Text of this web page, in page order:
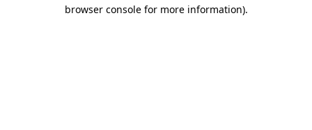
browser console for more information).